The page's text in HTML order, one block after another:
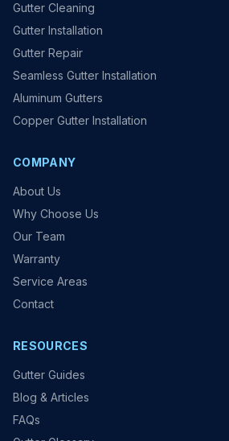
Gutter Cleaning
Gutter Installation
Gutter Repair
Seamless Gutter Installation
Aluminum Gutters
Copper Gutter Installation
COMPANY
About Us
Why Choose Us
Our Team
Warranty
Service Areas
Contact
RESOURCES
Gutter Guides
Blog & Articles
FAQs